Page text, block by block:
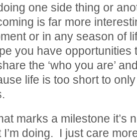
one side thing or
is far more
or in any season of
you have opportunities
the ‘who you are’
life is too short to
marks a milestone it’s
doing. I just care